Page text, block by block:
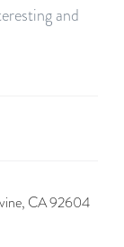
and
CA 92604